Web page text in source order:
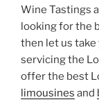
Wine Tastings
looking for the
then let us take
servicing the
offer the best
limousines and